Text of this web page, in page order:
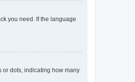
you need. If the language
or dots, indicating how many